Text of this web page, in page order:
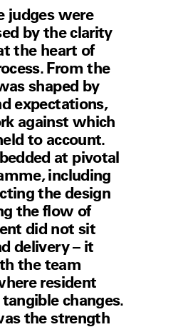
judges were
by the clarity
the heart of
From the
shaped by
expectations,
against which
to account.
at pivotal
including
the design
the flow of
did not sit
delivery – it
the team
resident
changes.
the strength